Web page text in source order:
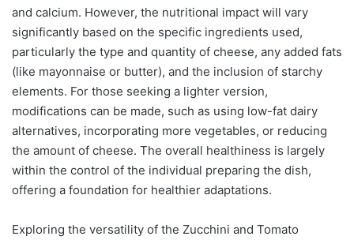
and calcium. However, the nutritional impact will vary
significantly based on the specific ingredients used,
particularly the type and quantity of cheese, any added fats
(like mayonnaise or butter), and the inclusion of starchy
elements. For those seeking a lighter version,
modifications can be made, such as using low-fat dairy
alternatives, incorporating more vegetables, or reducing
the amount of cheese. The overall healthiness is largely
within the control of the individual preparing the dish,
offering a foundation for healthier adaptations.
Exploring the versatility of the Zucchini and Tomato